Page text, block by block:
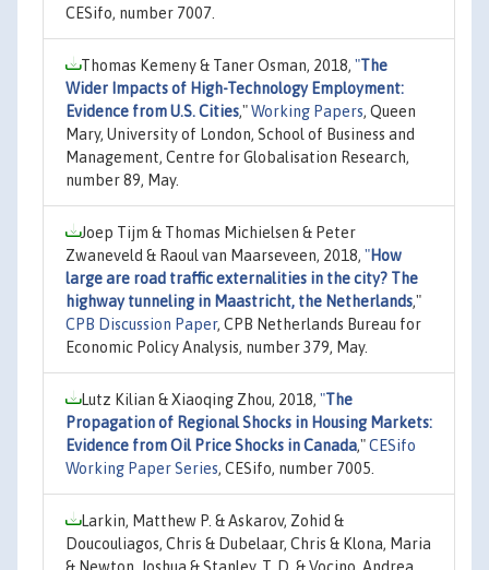
CESifo, number 7007.
Thomas Kemeny & Taner Osman, 2018, "The
Wider Impacts of High-Technology Employment:
Evidence from U.S. Cities,"Working Papers, Queen
Mary, University of London, School of Business and
Management, Centre for Globalisation Research,
number 89, May.
Joep Tijm & Thomas Michielsen & Peter
Zwaneveld & Raoul van Maarseveen, 2018, "How
large are road traffic externalities in the city? The
highway tunneling in Maastricht, the Netherlands,"
CPB Discussion Paper, CPB Netherlands Bureau for
Economic Policy Analysis, number 379, May.
Lutz Kilian & Xiaoqing Zhou, 2018, "The
Propagation of Regional Shocks in Housing Markets:
Evidence from Oil Price Shocks in Canada,"CESifo
Working Paper Series, CESifo, number 7005.
Larkin, Matthew P. & Askarov, Zohid &
Doucouliagos, Chris & Dubelaar, Chris & Klona, Maria
& Newton, Joshua & Stanley, T. D. & Vocino, Andrea,